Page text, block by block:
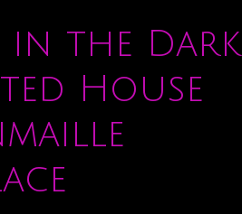
in the Dark
House